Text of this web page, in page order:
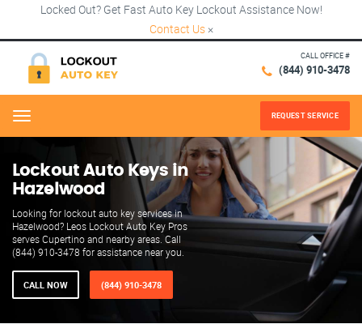
Locked Out? Get Fast Auto Key Lockout Assistance Now!
Contact Us ×
CALL OFFICE #
(844) 910-3478
Menu REQUEST SERVICE
Lockout Auto Keys in
Hazelwood
Looking for lockout auto key services in
Hazelwood? Leos Lockout Auto Key Pros
serves Cupertino and nearby areas. Call
(844) 910-3478 for assistance near you.
CALL NOW (844) 910-3478